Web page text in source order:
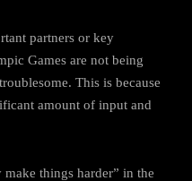
partners or key
Games are not being
This is because
amount of input and
things harder” in the